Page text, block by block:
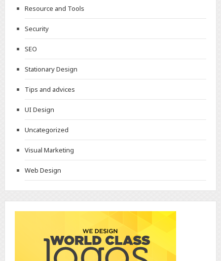
Resource and Tools
Security
SEO
Stationary Design
Tips and advices
UI Design
Uncategorized
Visual Marketing
Web Design